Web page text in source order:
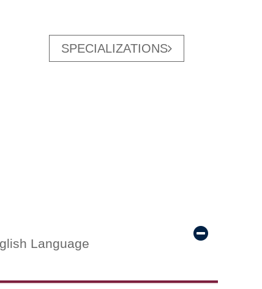
SPECIALIZATIONS
Language